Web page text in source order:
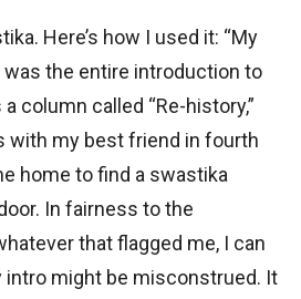
Here’s how I used it: “My
was the entire introduction to
column called “Re-history,”
with my best friend in fourth
home to find a swastika
In fairness to the
that flagged me, I can
intro might be misconstrued. It